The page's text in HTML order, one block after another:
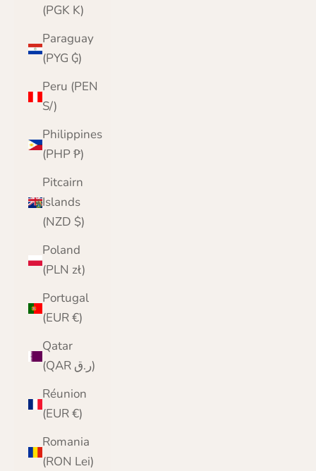
(PGK K)
Paraguay
(PYG ₲)
Peru (PEN
S/)
Philippines
(PHP ₱)
Pitcairn
Islands
(NZD $)
Poland
(PLN zł)
Portugal
(EUR €)
Qatar
(QAR ر.ق)
Réunion
(EUR €)
Romania
(RON Lei)